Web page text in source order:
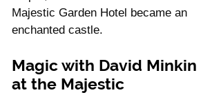
Majestic Garden Hotel became an
enchanted castle.
Magic with David Minkin
at the Majestic